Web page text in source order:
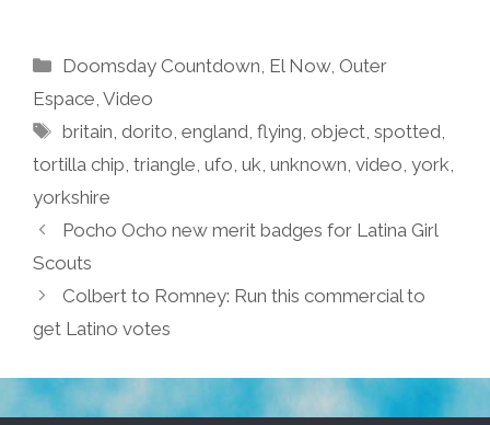
Categories
Doomsday Countdown, El Now, Outer
Espace, Video
Tags
britain,dorito,england,flying,object,spotted,
tortilla chip, triangle, ufo, uk, unknown, video, york,
yorkshire
Pocho Ocho new merit badges for Latina Girl
Scouts
Colbert to Romney: Run this commercial to
get Latino votes